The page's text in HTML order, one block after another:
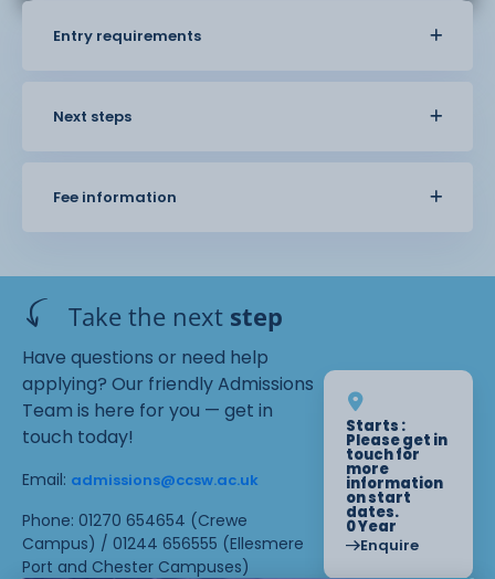
Entry requirements
Next steps
Fee information
Take the next step
Have questions or need help
applying? Our friendly Admissions
Team is here for you — get in
touch today!
Email: admissions@ccsw.ac.uk
Phone: 01270 654654 (Crewe
Campus) / 01244 656555 (Ellesmere
Port and Chester Campuses)
Starts :
Please get in
touch for
more
information
on start
dates.
0 Year
Enquire